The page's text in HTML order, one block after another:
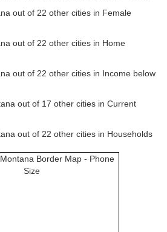
out of 22 other cities in Female
out of 22 other cities in Home
out of 22 other cities in Income below
out of 17 other cities in Current
out of 22 other cities in Households